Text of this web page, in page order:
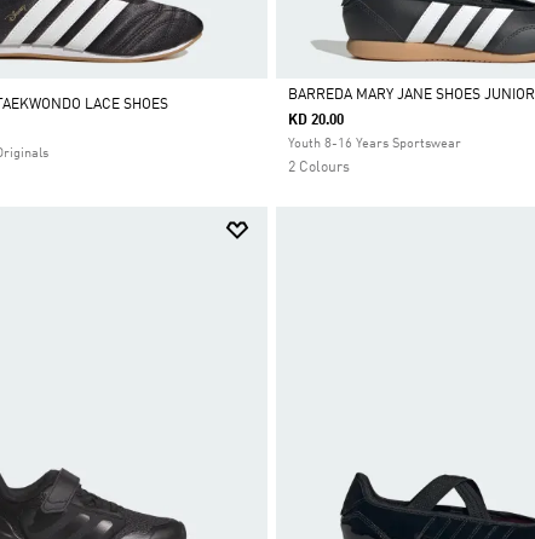
LACE SHOES
Selected
BARREDA MARY JANE SHOES JUNIOR
KD 20.00
Youth 8-16 Years Sportswear
2 Colours